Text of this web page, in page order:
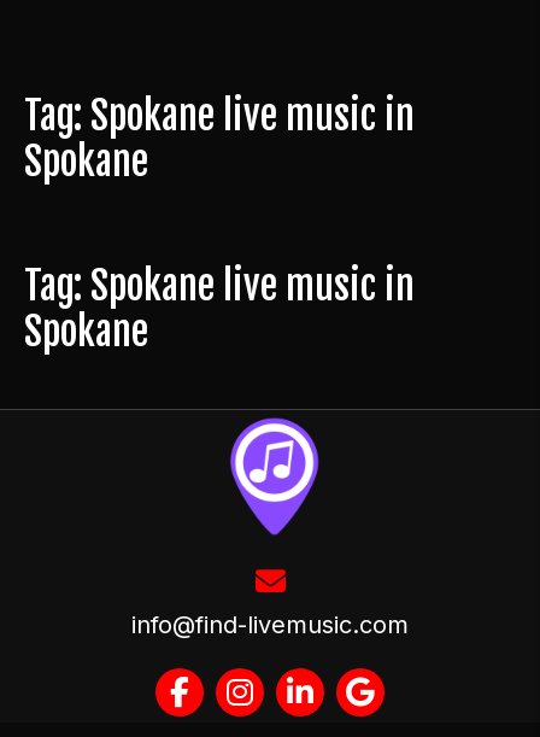
Tag: Spokane live music in
Spokane
Tag: Spokane live music in
Spokane
info@find-livemusic.com